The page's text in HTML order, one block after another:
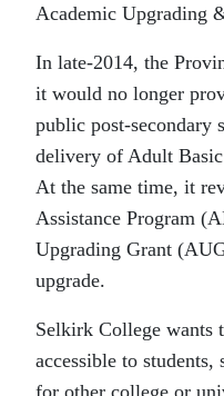
Academic Upgrading
In late-2014, the
it would no longer
public post-secondary
delivery of Adult
At the same time, it
Assistance Program
Upgrading Grant
upgrade.
Selkirk College wants
accessible to students,
for other college or